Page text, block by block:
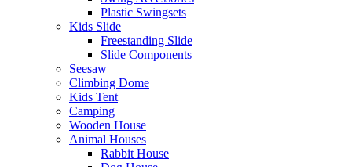
Plastic Swingsets
Kids Slide
Freestanding Slide
Slide Components
Seesaw
Climbing Dome
Kids Tent
Camping
Wooden House
Animal Houses
Rabbit House